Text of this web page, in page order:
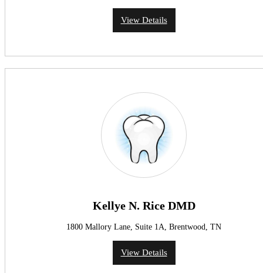
View Details
Kellye N. Rice DMD
1800 Mallory Lane, Suite 1A, Brentwood, TN
View Details